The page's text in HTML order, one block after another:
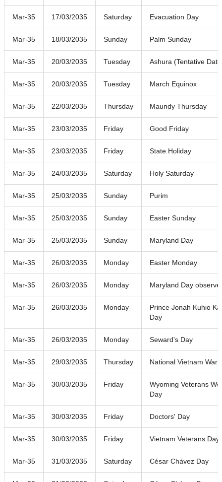
Mar-35 17/03/2035 Saturday Evacuation Day
Mar-35 18/03/2035 Sunday Palm Sunday
Mar-35 20/03/2035 Tuesday Ashura (Tentative
Mar-35 20/03/2035 Tuesday March Equinox
Mar-35 22/03/2035 Thursday Maundy Thursday
Mar-35 23/03/2035 Friday Good Friday
Mar-35 23/03/2035 Friday State Holiday
Mar-35 24/03/2035 Saturday Holy Saturday
Mar-35 25/03/2035 Sunday Purim
Mar-35 25/03/2035 Sunday Easter Sunday
Mar-35 25/03/2035 Sunday Maryland Day
Mar-35 26/03/2035 Monday Easter Monday
Mar-35 26/03/2035 Monday Maryland Day
Mar-35 26/03/2035 Monday
Prince Jonah Kuhio
Day
Mar-35 26/03/2035 Monday Seward's Day
Mar-35 29/03/2035 Thursday National Vietnam War
Mar-35 30/03/2035 Friday
Wyoming Veterans
Day
Mar-35 30/03/2035 Friday Doctors' Day
Mar-35 30/03/2035 Friday Vietnam Veterans Day
Mar-35 31/03/2035 Saturday César Chávez Day